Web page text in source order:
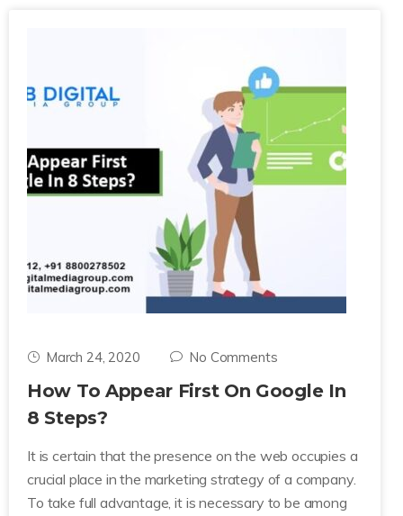
March 24, 2020 No Comments
How To Appear First On Google In
8 Steps?
It is certain that the presence on the web occupies a
crucial place in the marketing strategy of a company.
To take full advantage, it is necessary to be among